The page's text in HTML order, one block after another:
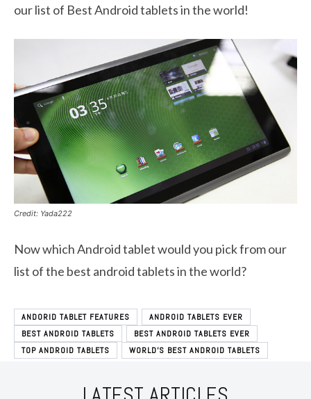
our list of Best Android tablets in the world!
Credit: Yada222
Now which Android tablet would you pick from our
list of the best android tablets in the world?
ANDORID TABLET FEATURES
ANDROID TABLETS EVER
BEST ANDROID TABLETS
BEST ANDROID TABLETS EVER
TOP ANDROID TABLETS
WORLD'S BEST ANDROID TABLETS